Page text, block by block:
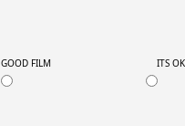
GOOD FILM ITS OK